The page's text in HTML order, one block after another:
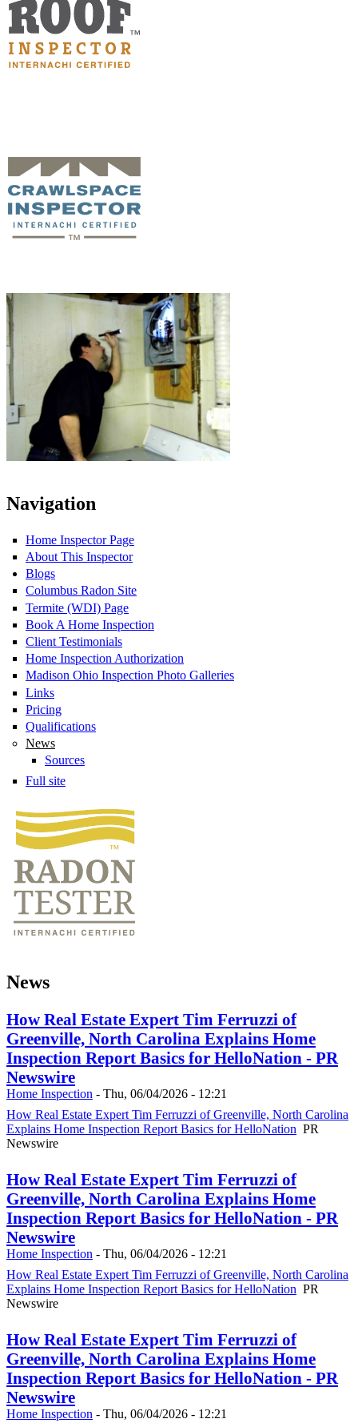
Navigation
Home Inspector Page
About This Inspector
Blogs
Columbus Radon Site
Termite (WDI) Page
Book A Home Inspection
Client Testimonials
Home Inspection Authorization
Madison Ohio Inspection Photo Galleries
Links
Pricing
Qualifications
News
Sources
Full site
News
How Real Estate Expert Tim Ferruzzi of
Greenville, North Carolina Explains Home
Inspection Report Basics for HelloNation - PR
Newswire
Home Inspection - Thu, 06/04/2026 - 12:21
How Real Estate Expert Tim Ferruzzi of Greenville, North Carolina
Explains Home Inspection Report Basics for HelloNation PR
Newswire
How Real Estate Expert Tim Ferruzzi of
Greenville, North Carolina Explains Home
Inspection Report Basics for HelloNation - PR
Newswire
Home Inspection - Thu, 06/04/2026 - 12:21
How Real Estate Expert Tim Ferruzzi of Greenville, North Carolina
Explains Home Inspection Report Basics for HelloNation PR
Newswire
How Real Estate Expert Tim Ferruzzi of
Greenville, North Carolina Explains Home
Inspection Report Basics for HelloNation - PR
Newswire
Home Inspection - Thu, 06/04/2026 - 12:21